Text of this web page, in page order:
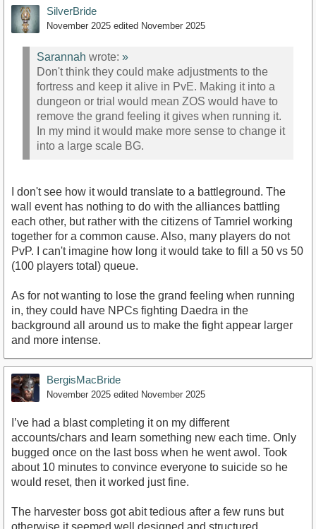
SilverBride
November 2025 edited November 2025
Sarannah wrote: »
Don't think they could make adjustments to the
fortress and keep it alive in PvE. Making it into a
dungeon or trial would mean ZOS would have to
remove the grand feeling it gives when running it.
In my mind it would make more sense to change it
into a large scale BG.
I don't see how it would translate to a battleground. The
wall event has nothing to do with the alliances battling
each other, but rather with the citizens of Tamriel working
together for a common cause. Also, many players do not
PvP. I can't imagine how long it would take to fill a 50 vs 50
(100 players total) queue.
As for not wanting to lose the grand feeling when running
in, they could have NPCs fighting Daedra in the
background all around us to make the fight appear larger
and more intense.
BergisMacBride
November 2025 edited November 2025
I’ve had a blast completing it on my different
accounts/chars and learn something new each time. Only
bugged once on the last boss when he went awol. Took
about 10 minutes to convince everyone to suicide so he
would reset, then it worked just fine.
The harvester boss got abit tedious after a few runs but
otherwise it seemed well designed and structured.